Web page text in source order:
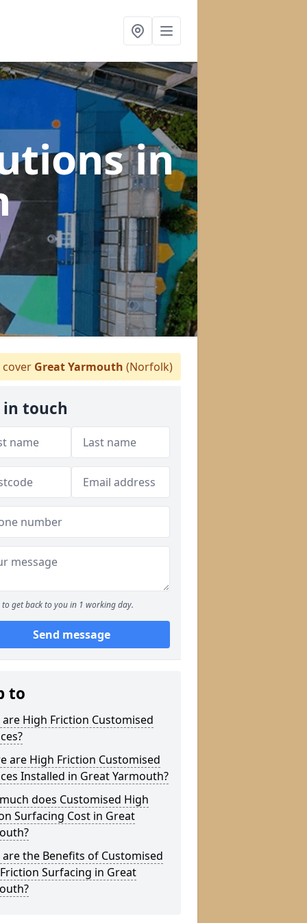
in
Great Yarmouth (Norfolk)
in touch
to get back to you in 1 working day.
Send message
to
High Friction Customised
are High Friction Customised
Installed in Great Yarmouth?
does Customised High
Surfacing Cost in Great
the Benefits of Customised
Surfacing in Great